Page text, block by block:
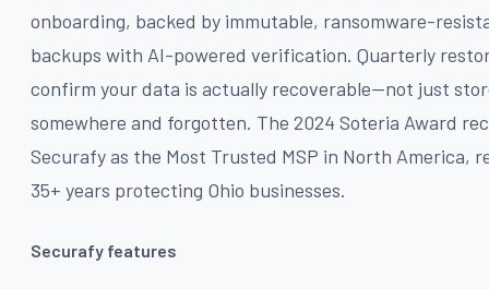
onboarding, backed by immutable, ransomware-
backups with AI-powered verification. Quarterly
confirm your data is actually recoverable—not just
somewhere and forgotten. The 2024 Soteria Award
Securafy as the Most Trusted MSP in North America,
35+ years protecting Ohio businesses.
Securafy features